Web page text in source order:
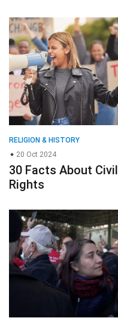
RELIGION & HISTORY
20 Oct 2024
30 Facts About Civil
Rights